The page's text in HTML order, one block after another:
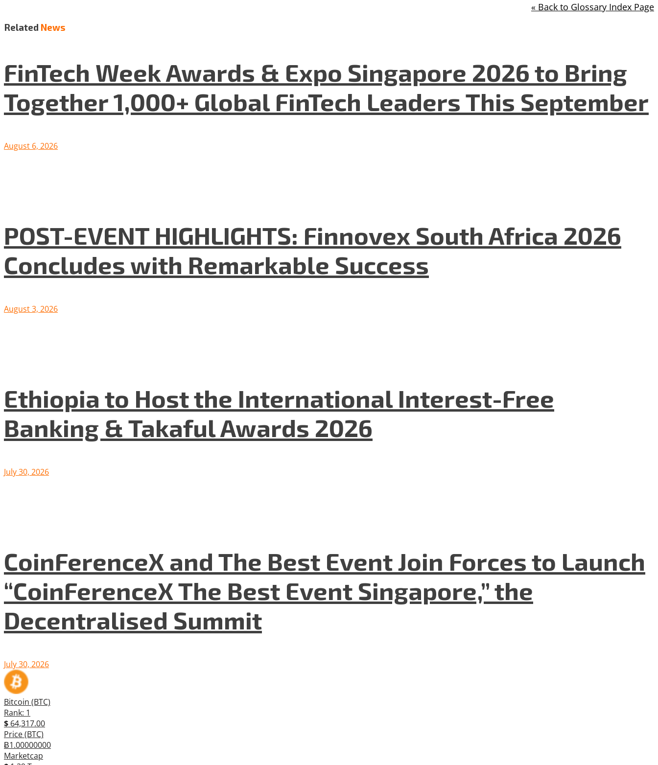
« Back to Glossary Index Page
Related News
FinTech Week Awards & Expo Singapore 2026 to Bring
Together 1,000+ Global FinTech Leaders This September
August 6, 2026
POST-EVENT HIGHLIGHTS: Finnovex South Africa 2026
Concludes with Remarkable Success
August 3, 2026
Ethiopia to Host the International Interest-Free
Banking & Takaful Awards 2026
July 30, 2026
CoinFerenceX and The Best Event Join Forces to Launch
“CoinFerenceX The Best Event Singapore,” the
Decentralised Summit
July 30, 2026
Bitcoin (BTC)
Rank: 1
$ 64,317.00
Price (BTC)
Ƀ1.00000000
Marketcap